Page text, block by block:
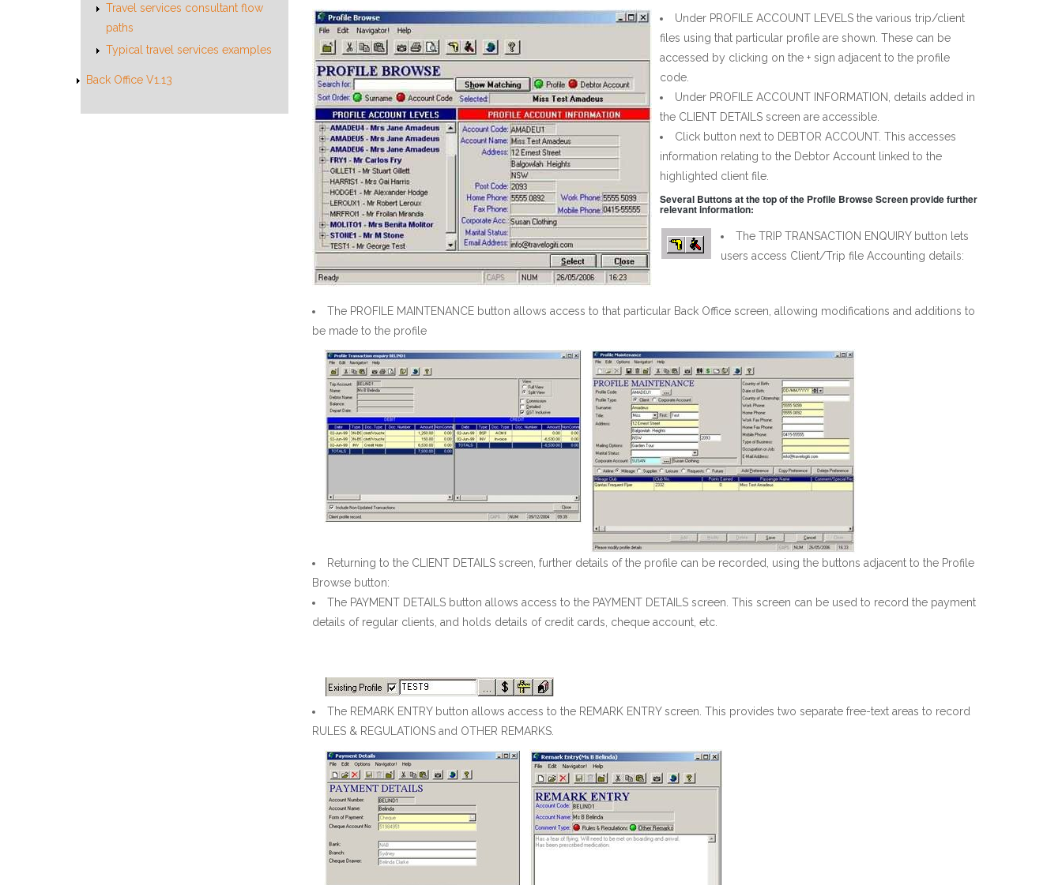
Travel services consultant flow
paths
Typical travel services examples
Back Office V1.13
Under PROFILE ACCOUNT LEVELS the various trip/client
files using that particular profile are shown. These can be
accessed by clicking on the + sign adjacent to the profile
code.
Under PROFILE ACCOUNT INFORMATION, details added in
the CLIENT DETAILS screen are accessible.
Click button next to DEBTOR ACCOUNT. This accesses
information relating to the Debtor Account linked to the
highlighted client file.
Several Buttons at the top of the Profile Browse Screen provide further
relevant information:
The TRIP TRANSACTION ENQUIRY button lets
users access Client/Trip file Accounting details:
The PROFILE MAINTENANCE button allows access to that particular Back Office screen, allowing modifications and additions to
be made to the profile
Returning to the CLIENT DETAILS screen, further details of the profile can be recorded, using the buttons adjacent to the Profile
Browse button:
The PAYMENT DETAILS button allows access to the PAYMENT DETAILS screen. This screen can be used to record the payment
details of regular clients, and holds details of credit cards, cheque account, etc.
The REMARK ENTRY button allows access to the REMARK ENTRY screen. This provides two separate free-text areas to record
RULES & REGULATIONS and OTHER REMARKS.